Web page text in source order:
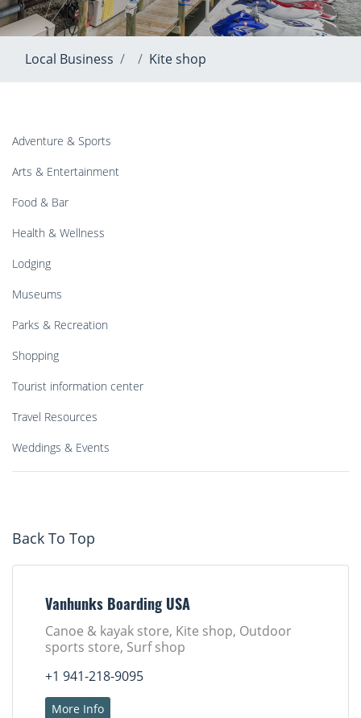
Local Business Kite shop
Adventure & Sports
Arts & Entertainment
Food & Bar
Health & Wellness
Lodging
Museums
Parks & Recreation
Shopping
Tourist information center
Travel Resources
Weddings & Events
Back To Top
Vanhunks Boarding USA
Canoe & kayak store, Kite shop, Outdoor
sports store, Surf shop
+1 941-218-9095
More Info